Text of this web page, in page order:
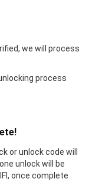
we will process
process
or unlock code will
unlock will be
once complete